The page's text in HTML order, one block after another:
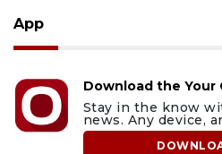
App
Download the Your
Stay in the know
news. Any device,